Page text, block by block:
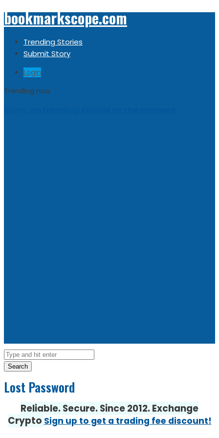
bookmarkscope.com
Trending Stories
Submit Story
Login
Trending now
Search
Lost Password
Reliable. Secure. Since 2012. Exchange
Crypto Sign up to get a trading fee discount!